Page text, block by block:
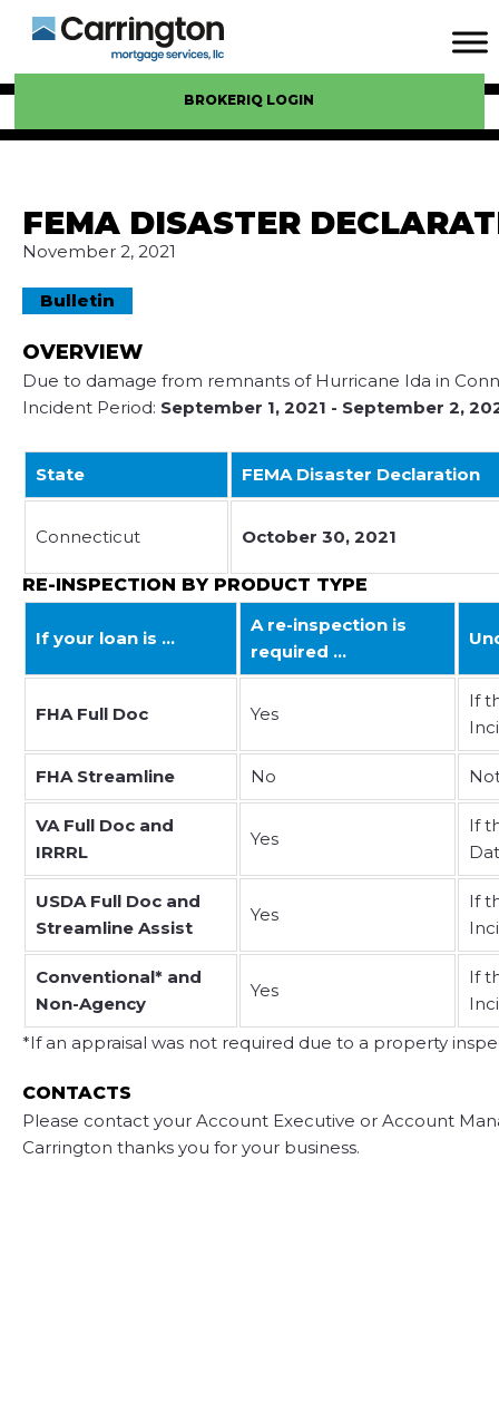
BROKERIQ LOGIN
FEMA DISASTER
November 2, 2021
Bulletin
OVERVIEW
Due to damage from remnants of Hurricane Ida in
Incident Period: September 1, 2021 - September 2,
State FEMA Disaster Declaration
Connecticut October 30, 2021
RE-INSPECTION BY PRODUCT TYPE
If your loan is …
A re-inspection is
required …
FHA Full Doc Yes
If
FHA Streamline No
VA Full Doc and
IRRRL
Yes
If
USDA Full Doc and
Streamline Assist
Yes
If
Conventional* and
Non-Agency
Yes
If
*If an appraisal was not required due to a property
CONTACTS
Please contact your Account Executive or Account
Carrington thanks you for your business.